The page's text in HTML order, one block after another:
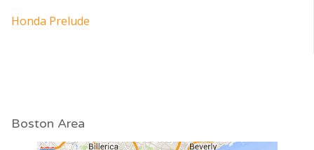
Honda Prelude
Boston Area